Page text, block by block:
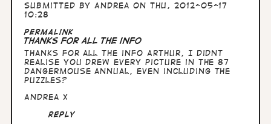
Submitted by Andrea on Thu, 2012-05-17
10:28
Permalink
Thanks for all the info
Thanks for all the info Arthur, I didnt
realise you drew every picture in the 87
Dangermouse annual, even including the
puzzles?
Andrea x
Reply